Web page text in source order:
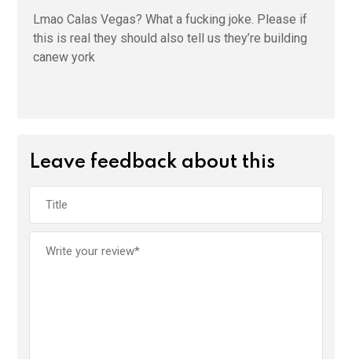
Lmao Calas Vegas? What a fucking joke. Please if
this is real they should also tell us they’re building
canew york
Leave feedback about this